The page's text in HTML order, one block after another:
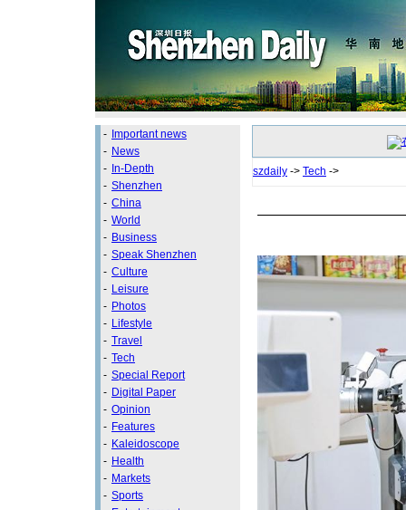
- Important news
- News
- In-Depth
- Shenzhen
- China
- World
- Business
- Speak Shenzhen
- Culture
- Leisure
- Photos
- Lifestyle
- Travel
- Tech
- Special Report
- Digital Paper
- Opinion
- Features
- Kaleidoscope
- Health
- Markets
- Sports
szdaily -> Tech ->